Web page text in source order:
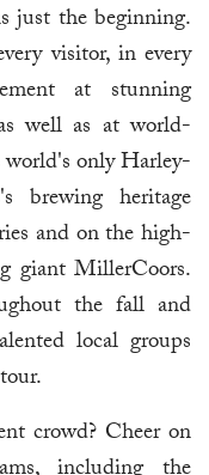
just the beginning.
visitor, in every
at stunning
well as at world-
only Harley-
brewing heritage
and on the high-
giant MillerCoors.
the fall and
local groups
crowd? Cheer on